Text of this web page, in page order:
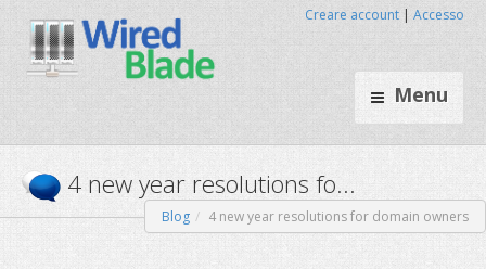
Menu
Creare account | Accesso
4 new year resolutions fo...
Blog 4 new year resolutions for domain owners